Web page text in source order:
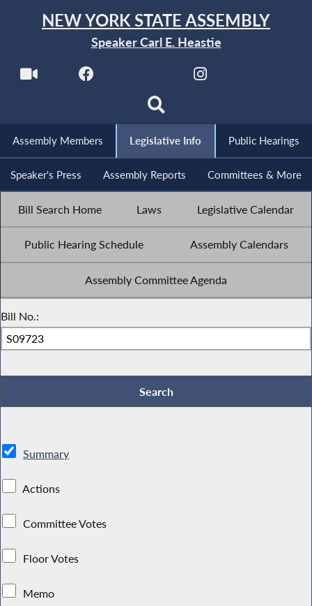
NEW YORK STATE ASSEMBLY
Speaker Carl E. Heastie
Assembly Members Legislative Info Public Hearings
Speaker's Press Assembly Reports Committees & More
Bill Search Home Laws Legislative Calendar
Public Hearing Schedule Assembly Calendars
Assembly Committee Agenda
Bill No.:
Summary
Actions
Committee Votes
Floor Votes
Memo